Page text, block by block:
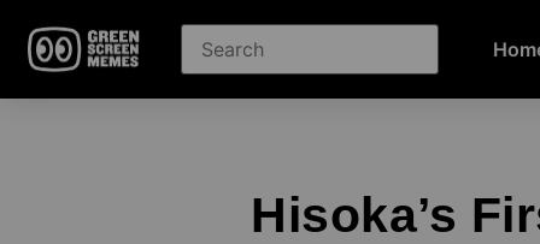
Hisoka’s